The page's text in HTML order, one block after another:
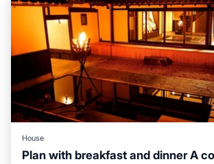
House
Plan with breakfast and dinner A